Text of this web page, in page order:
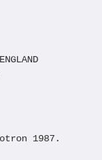
1987.